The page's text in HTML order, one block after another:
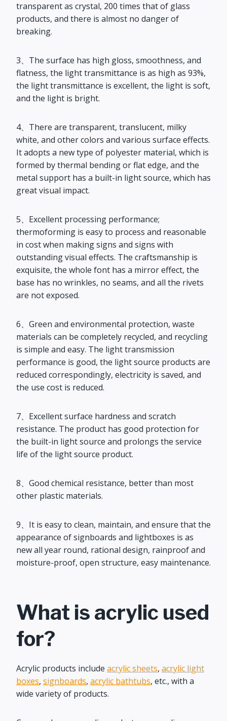
transparent as crystal, 200 times that of glass
products, and there is almost no danger of
breaking.
3、The surface has high gloss, smoothness, and
flatness, the light transmittance is as high as 93%,
the light transmittance is excellent, the light is soft,
and the light is bright.
4、There are transparent, translucent, milky
white, and other colors and various surface effects.
It adopts a new type of polyester material, which is
formed by thermal bending or flat edge, and the
metal support has a built-in light source, which has
great visual impact.
5、Excellent processing performance;
thermoforming is easy to process and reasonable
in cost when making signs and signs with
outstanding visual effects. The craftsmanship is
exquisite, the whole font has a mirror effect, the
base has no wrinkles, no seams, and all the rivets
are not exposed.
6、Green and environmental protection, waste
materials can be completely recycled, and recycling
is simple and easy. The light transmission
performance is good, the light source products are
reduced correspondingly, electricity is saved, and
the use cost is reduced.
7、Excellent surface hardness and scratch
resistance. The product has good protection for
the built-in light source and prolongs the service
life of the light source product.
8、Good chemical resistance, better than most
other plastic materials.
9、It is easy to clean, maintain, and ensure that the
appearance of signboards and lightboxes is as
new all year round, rational design, rainproof and
moisture-proof, open structure, easy maintenance.
What is acrylic used
for?
Acrylic products include acrylic sheets, acrylic light
boxes, signboards, acrylic bathtubs, etc., with a
wide variety of products.